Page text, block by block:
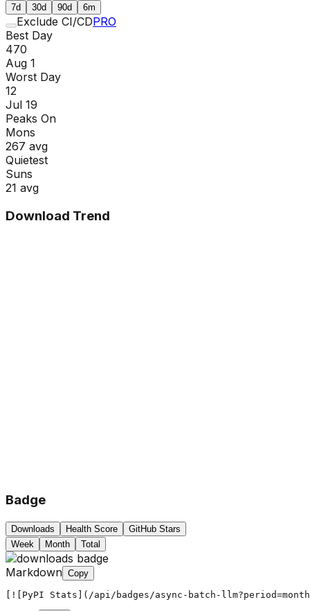
7d 30d 90d 6m
Exclude CI/CDPRO
Best Day
470
Aug 1
Worst Day
12
Jul 19
Peaks On
Mons
267 avg
Quietest
Suns
21 avg
Download Trend
Badge
Downloads Health Score
GitHub Stars
Week
Month Total
Markdown Copy
[![PyPI Stats](/api/badges/async-batch-